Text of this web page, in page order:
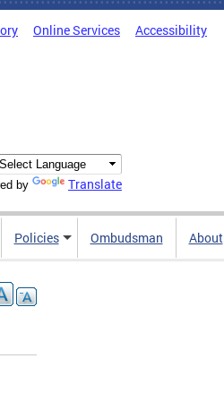
Online Services Accessibility
by Translate
Policies Ombudsman About